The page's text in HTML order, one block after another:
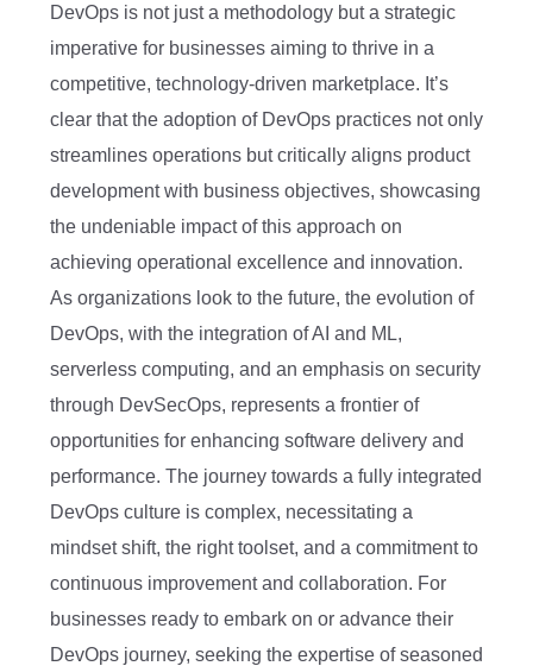
DevOps is not just a methodology but a strategic
imperative for businesses aiming to thrive in a
competitive, technology-driven marketplace. It’s
clear that the adoption of DevOps practices not only
streamlines operations but critically aligns product
development with business objectives, showcasing
the undeniable impact of this approach on
achieving operational excellence and innovation.
As organizations look to the future, the evolution of
DevOps, with the integration of AI and ML,
serverless computing, and an emphasis on security
through DevSecOps, represents a frontier of
opportunities for enhancing software delivery and
performance. The journey towards a fully integrated
DevOps culture is complex, necessitating a
mindset shift, the right toolset, and a commitment to
continuous improvement and collaboration. For
businesses ready to embark on or advance their
DevOps journey, seeking the expertise of seasoned